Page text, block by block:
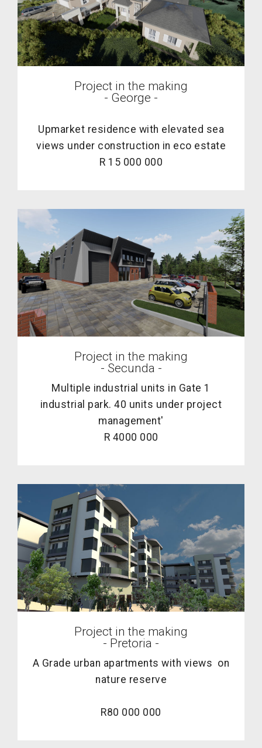
Project in the making
- George -
Upmarket residence with elevated sea
views under construction in eco estate
R 15 000 000
Project in the making
- Secunda -
Multiple industrial units in Gate 1
industrial park. 40 units under project
management'
R 4000 000
Project in the making
- Pretoria -
A Grade urban apartments with views on
nature reserve
R80 000 000